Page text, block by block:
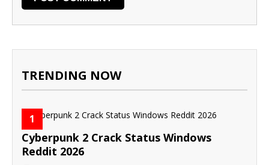
TRENDING NOW
1
Cyberpunk 2 Crack Status Windows
Reddit 2026